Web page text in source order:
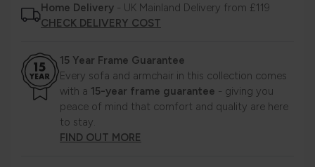
Home Delivery - UK Mainland Delivery from £119
CHECK DELIVERY COST
15 Year Frame Guarantee
Every sofa and armchair in this collection comes
with a 15-year frame guarantee - giving you
peace of mind that comfort and quality are here
to stay.
FIND OUT MORE